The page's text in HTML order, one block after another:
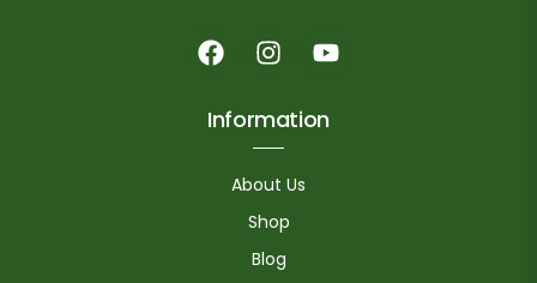
Information
About Us
Shop
Blog